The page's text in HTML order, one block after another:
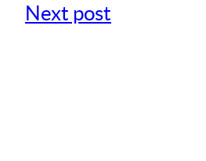
Next post